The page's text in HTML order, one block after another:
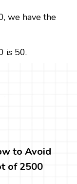
we have the
is 50.
to Avoid
of 2500